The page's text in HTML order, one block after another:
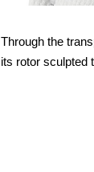
Through the
its rotor sculpted